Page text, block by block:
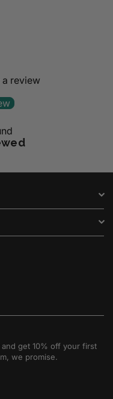
a review
get 10% off your first
we promise.